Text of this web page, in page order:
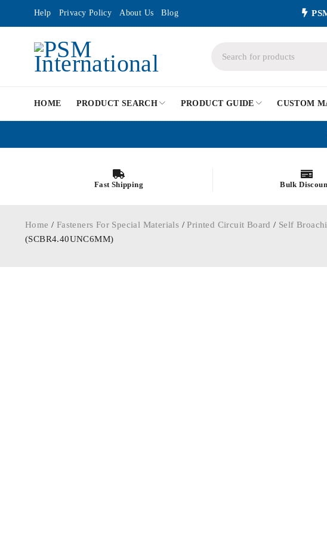
Help Privacy Policy About Us Blog
HOME PRODUCT SEARCH PRODUCT GUIDE CUSTOM
Fast Shipping Bulk
Home / Fasteners For Special Materials /Printed Circuit Board / Self
(SCBR4.40UNC6MM)